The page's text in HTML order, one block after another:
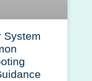
System